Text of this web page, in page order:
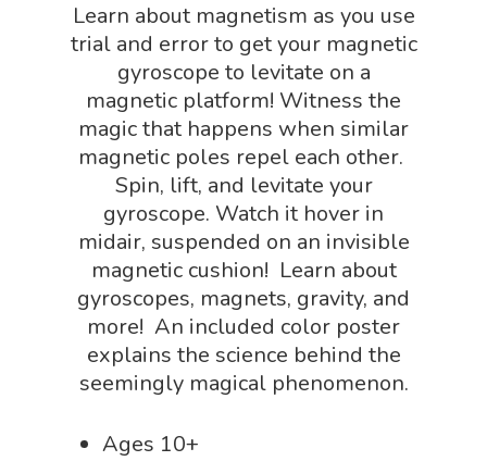
Learn about magnetism as you use
trial and error to get your magnetic
gyroscope to levitate on a
magnetic platform! Witness the
magic that happens when similar
magnetic poles repel each other.
Spin, lift, and levitate your
gyroscope. Watch it hover in
midair, suspended on an invisible
magnetic cushion! Learn about
gyroscopes, magnets, gravity, and
more! An included color poster
explains the science behind the
seemingly magical phenomenon.
Ages 10+
Book Shop
Dinosaur Shop
Earth Science Shop
FLYTE Shop
Geology Shop
Mythical Legends
Outdoor Science Shop
Paleontology Shop
NGSS
NGSS Power
Packs
Science By
NGSS
Contact Us